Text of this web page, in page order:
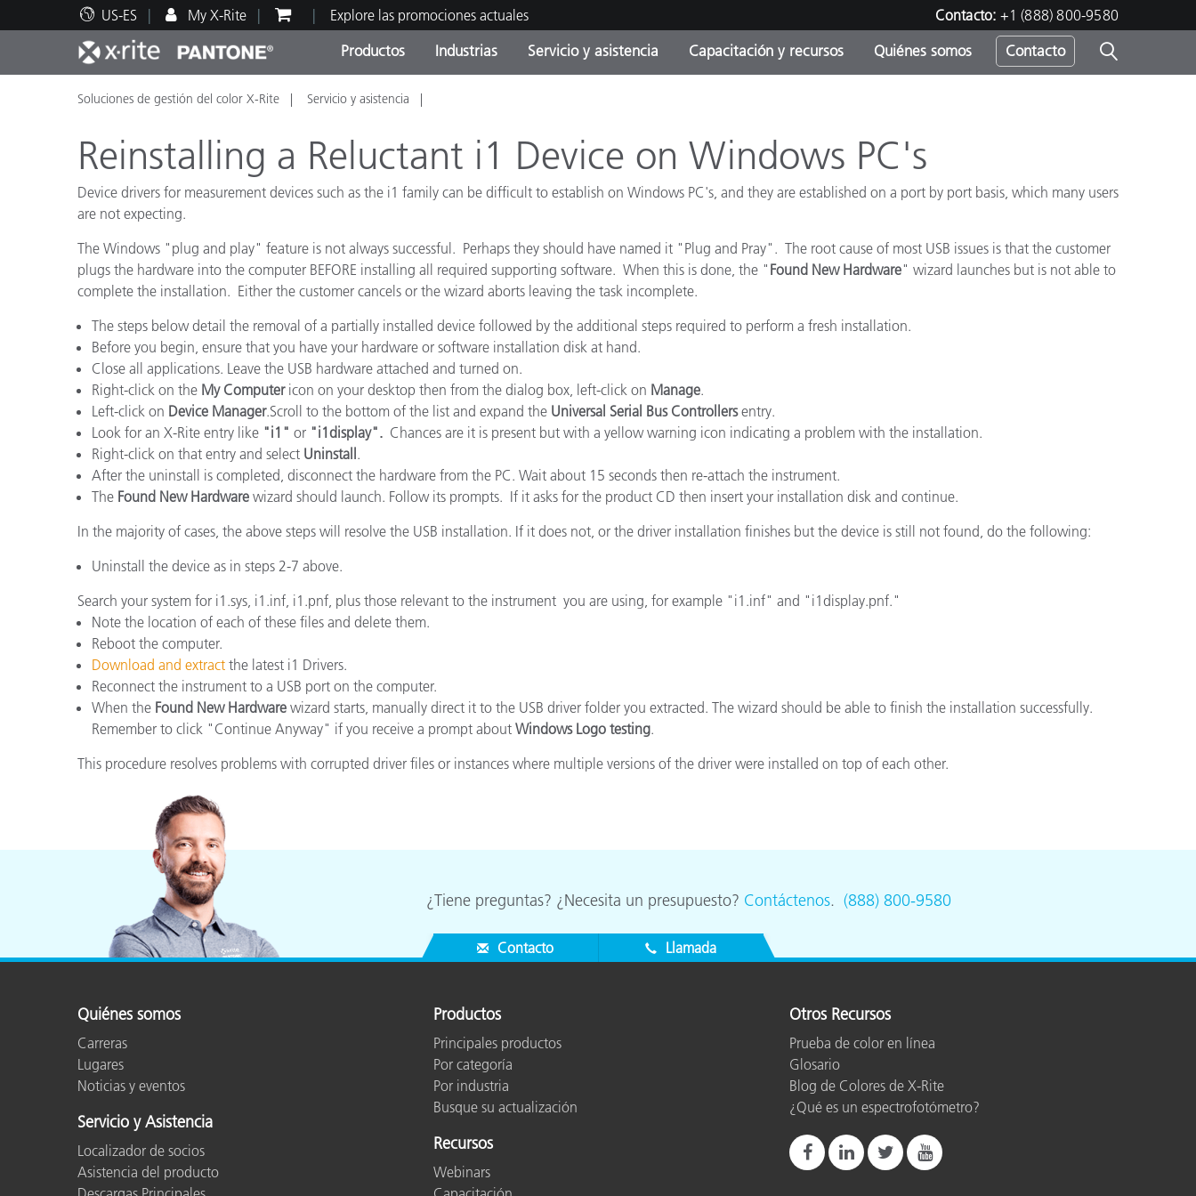
US-ES My X-Rite Explore las promociones actuales Contacto: +1 (888) 800-9580
Productos
Principales productos Categorías de Producto
actualización
Promociones actuales
Industrias
Impresión y Empaques
Automotriz
Plásticos
Pinturas y Recubrimientos
Textiles
Fabricantes de Cosméticos
Food Color Measurement
Ciencias de vida
Papel
Bienes Duraderos
Servicio y asistencia
Soporte técnico Servicio y mantenimiento
Capacitación y recursos
Recursos educativos Adiestramiento
Brand Experience Center
Otros recursos
Quiénes somos Contacto
Soluciones de gestión del color X-Rite Servicio y asistencia
Reinstalling a Reluctant i1 Device on Windows PC's
Device drivers for measurement devices such as the i1 family can be difficult to establish on Windows PC's, and they are established on a port by port basis, which many users
are not expecting.
The Windows "plug and play" feature is not always successful. Perhaps they should have named it "Plug and Pray". The root cause of most USB issues is that the customer
plugs the hardware into the computer BEFORE installing all required supporting software. When this is done, the " Found New Hardware" wizard launches but is not able to
complete the installation. Either the customer cancels or the wizard aborts leaving the task incomplete.
The steps below detail the removal of a partially installed device followed by the additional steps required to perform a fresh installation.
Before you begin, ensure that you have your hardware or software installation disk at hand.
Close all applications. Leave the USB hardware attached and turned on.
Right-click on the My Computericon on your desktop then from the dialog box, left-click on Manage.
Left-click on Device Manager.Scroll to the bottom of the list and expand the Universal Serial Bus Controllersentry.
Look for an X-Rite entry like "i1" or "i1display". Chances are it is present but with a yellow warning icon indicating a problem with the installation.
Right-click on that entry and select Uninstall.
After the uninstall is completed, disconnect the hardware from the PC. Wait about 15 seconds then re-attach the instrument.
The Found New Hardware wizard should launch. Follow its prompts. If it asks for the product CD then insert your installation disk and continue.
In the majority of cases, the above steps will resolve the USB installation. If it does not, or the driver installation finishes but the device is still not found, do the following:
Uninstall the device as in steps 2-7 above.
Search your system for i1.sys, i1.inf, i1.pnf, plus those relevant to the instrument you are using, for example "i1.inf" and "i1display.pnf."
Note the location of each of these files and delete them.
Reboot the computer.
Download and extract the latest i1 Drivers.
Reconnect the instrument to a USB port on the computer.
When the Found New Hardware wizard starts, manually direct it to the USB driver folder you extracted. The wizard should be able to finish the installation successfully.
Remember to click "Continue Anyway" if you receive a prompt about Windows Logo testing.
This procedure resolves problems with corrupted driver files or instances where multiple versions of the driver were installed on top of each other.
¿Tiene preguntas? ¿Necesita un presupuesto? Contáctenos. (888) 800-9580
Contacto Llamada
Quiénes somos
Carreras
Lugares
Noticias y eventos
Servicio y Asistencia
Localizador de socios
Asistencia del producto
Productos
Principales productos
Por categoría
Por industria
Busque su actualización
Recursos
Webinars
Otros Recursos
Prueba de color en línea
Glosario
Blog de Colores de X-Rite
¿Qué es un espectrofotómetro?